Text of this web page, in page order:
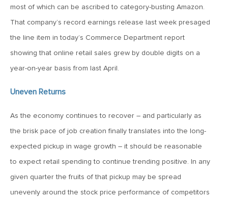
MV Weekly Market Flash: The Insurance Cut and the Melt-
Up
June 14, 2019
MV Weekly Market Flash: Risk-Off, With a Side Helping of
Risk
May 31, 2019
MV Weekly Market Flash: Strange Curves
most of which can be ascribed to category-busting Amazon.
That company’s record earnings release last week presaged
the line item in today’s Commerce Department report
showing that online retail sales grew by double digits on a
year-on-year basis from last April.
Uneven Returns
As the economy continues to recover – and particularly as
the brisk pace of job creation finally translates into the long-
expected pickup in wage growth – it should be reasonable
to expect retail spending to continue trending positive. In any
given quarter the fruits of that pickup may be spread
unevenly around the stock price performance of competitors